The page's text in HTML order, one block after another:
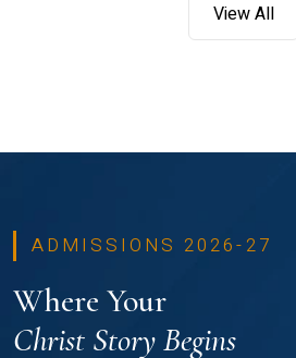
View All
ADMISSIONS 2026-27
Where Your
Christ Story Begins